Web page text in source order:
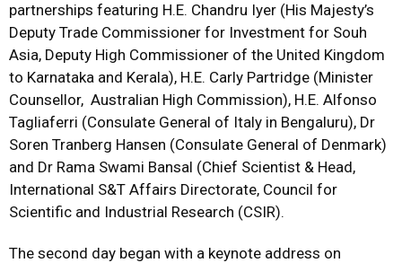
partnerships featuring H.E. Chandru Iyer (His Majesty’s
Deputy Trade Commissioner for Investment for Souh
Asia, Deputy High Commissioner of the United Kingdom
to Karnataka and Kerala), H.E. Carly Partridge (Minister
Counsellor, Australian High Commission), H.E. Alfonso
Tagliaferri (Consulate General of Italy in Bengaluru), Dr
Soren Tranberg Hansen (Consulate General of Denmark)
and Dr Rama Swami Bansal (Chief Scientist & Head,
International S&T Affairs Directorate, Council for
Scientific and Industrial Research (CSIR).
The second day began with a keynote address on